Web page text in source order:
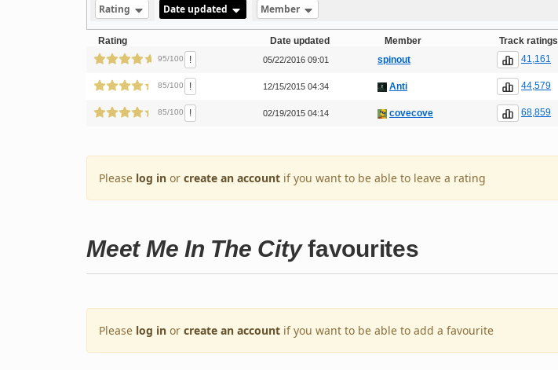
Rating Date updated Member
Rating Date updated Member Track ratings
95/100 ! 05/22/2016 09:01 spinout 41,161
85/100 ! 12/15/2015 04:34 Anti 44,579
85/100 ! 02/19/2015 04:14 covecove 68,859
Please log in or create an account if you want to be able to leave a rating
Meet Me In The Cityfavourites
Please log in or create an account if you want to be able to add a favourite